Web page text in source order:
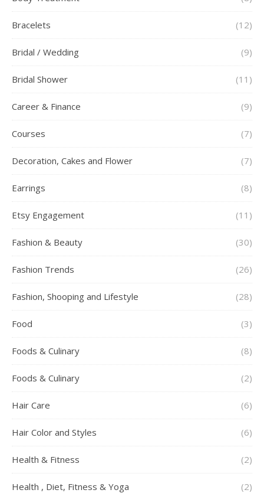
Bracelets (12)
Bridal / Wedding (9)
Bridal Shower (11)
Career & Finance (9)
Courses (7)
Decoration, Cakes and Flower (7)
Earrings (8)
Etsy Engagement (11)
Fashion & Beauty (30)
Fashion Trends (26)
Fashion, Shooping and Lifestyle (28)
Food (3)
Foods & Culinary (8)
Foods & Culinary (2)
Hair Care (6)
Hair Color and Styles (6)
Health & Fitness (2)
Health , Diet, Fitness & Yoga (2)